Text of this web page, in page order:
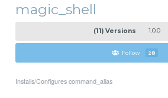
magic_shell
(11) Versions 1.0.0
Follow 28
Installs/Configures command_alias